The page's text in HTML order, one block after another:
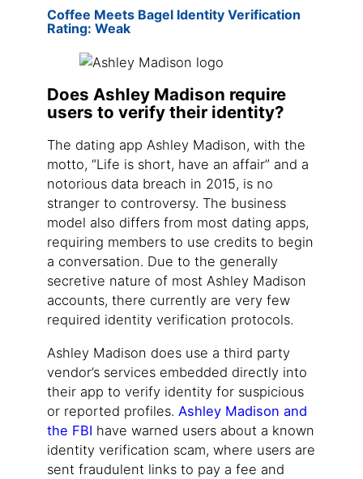
Coffee Meets Bagel Identity Verification
Rating: Weak
Does Ashley Madison require
users to verify their identity?
The dating app Ashley Madison, with the
motto, “Life is short, have an affair” and a
notorious data breach in 2015, is no
stranger to controversy. The business
model also differs from most dating apps,
requiring members to use credits to begin
a conversation. Due to the generally
secretive nature of most Ashley Madison
accounts, there currently are very few
required identity verification protocols.
Ashley Madison does use a third party
vendor’s services embedded directly into
their app to verify identity for suspicious
or reported profiles. Ashley Madison and
the FBI have warned users about a known
identity verification scam, where users are
sent fraudulent links to pay a fee and